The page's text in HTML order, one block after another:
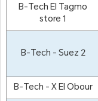
B-Tech El Tagmo
store 1
B-Tech - Suez 2
B-Tech - X El Obour